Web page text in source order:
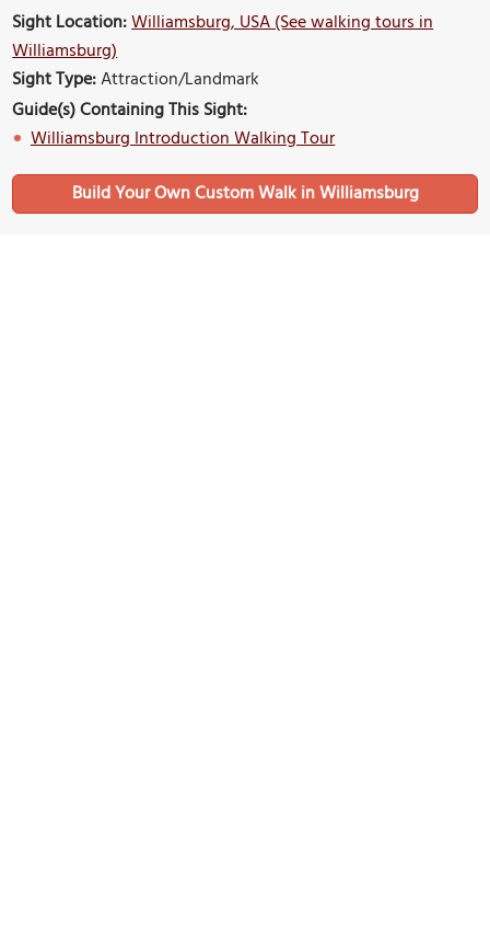
Sight Location:Williamsburg, USA (See walking tours in
Williamsburg)
Sight Type:Attraction/Landmark
Guide(s) Containing This Sight:
Williamsburg Introduction Walking Tour
Build Your Own Custom Walk in Williamsburg